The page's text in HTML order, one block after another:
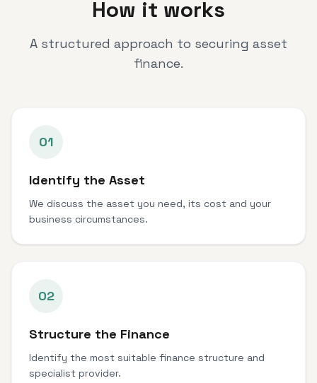
How it works
A structured approach to securing asset
finance.
01
Identify the Asset
We discuss the asset you need, its cost and your
business circumstances.
02
Structure the Finance
Identify the most suitable finance structure and
specialist provider.